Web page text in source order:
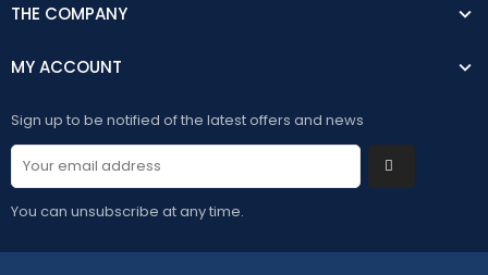
THE COMPANY
MY ACCOUNT
Sign up to be notified of the latest offers and news
You can unsubscribe at any time.